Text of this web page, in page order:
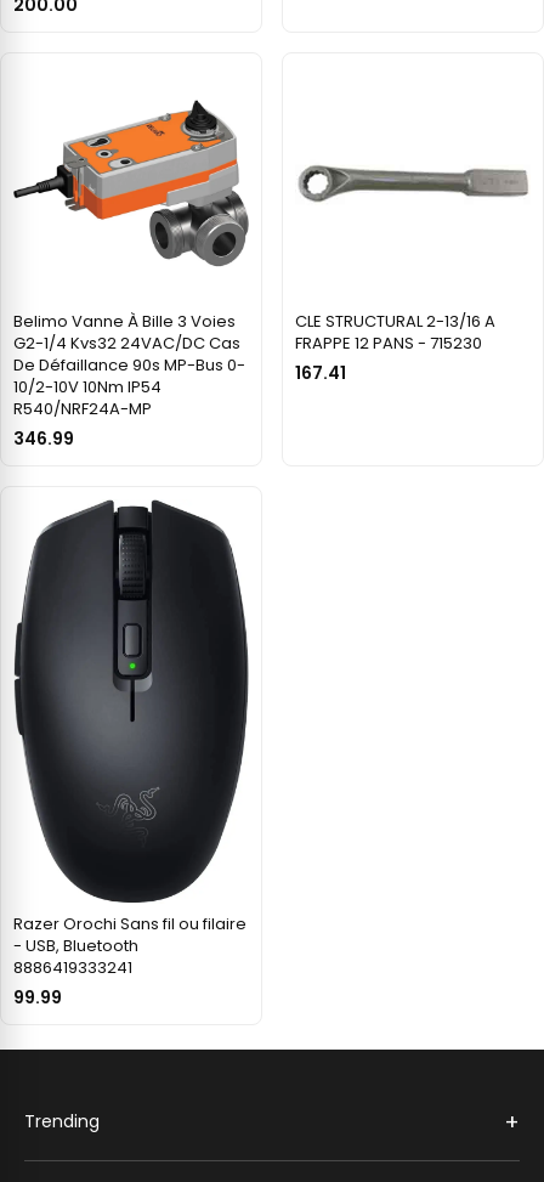
200.00
Belimo Vanne À Bille 3 Voies
G2-1/4 Kvs32 24VAC/DC Cas
De Défaillance 90s MP-Bus 0-
10/2-10V 10Nm IP54
R540/NRF24A-MP
346.99
CLE STRUCTURAL 2-13/16 A
FRAPPE 12 PANS - 715230
167.41
Razer Orochi Sans fil ou filaire
- USB, Bluetooth
8886419333241
99.99
Trending +